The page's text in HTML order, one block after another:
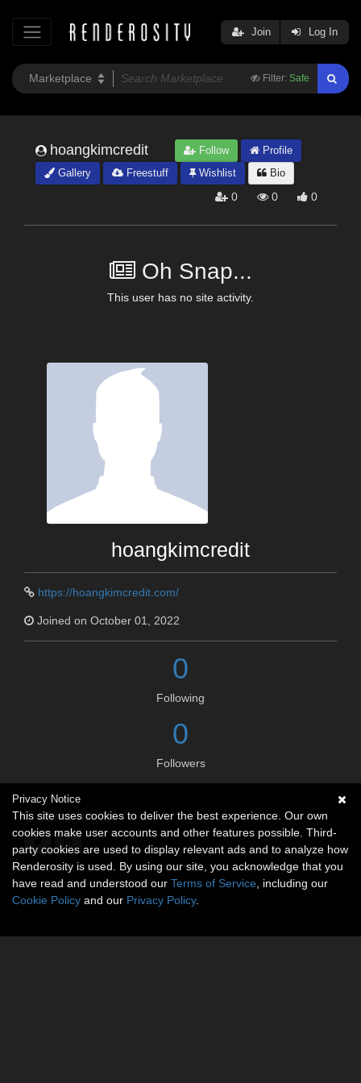
Filter: Safe
Join Log In
hoangkimcredit Follow
Profile
Gallery
Freestuff Wishlist Bio
0 0 0
Oh Snap...
This user has no site activity.
hoangkimcredit
https://hoangkimcredit.com/
Joined on October 01, 2022
0
Following
0
Followers
Social links
Privacy Notice
This site uses cookies to deliver the best experience. Our own
cookies make user accounts and other features possible. Third-
party cookies are used to display relevant ads and to analyze how
Renderosity is used. By using our site, you acknowledge that you
have read and understood our Terms of Service , including our
Cookie Policy and our Privacy Policy.